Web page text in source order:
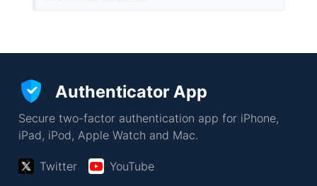
Authenticator App
Secure two-factor authentication app for iPhone,
iPad, iPod, Apple Watch and Mac.
Twitter YouTube